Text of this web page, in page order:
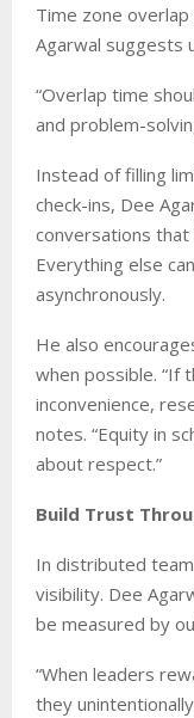
Time zone
Agarwal suggests
“Overlap time
and problem-
Instead of filling
check-ins, Dee
conversations
Everything else
asynchronously.
He also
when possible. “If
inconvenience,
notes. “Equity in
about respect.”
Build Trust
In distributed
visibility. Dee
be measured by
“When leaders
they